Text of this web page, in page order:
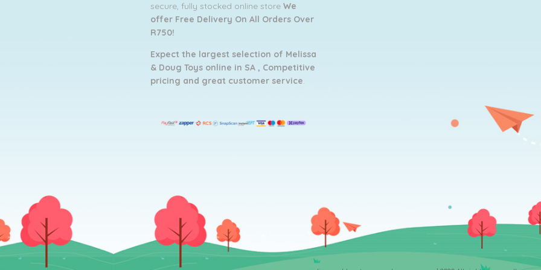
secure, fully stocked online storeWe
offer Free Delivery On All Orders Over
R750!
Expect the largest selection of Melissa
& Doug Toys online in SA , Competitive
pricing and great customer service.